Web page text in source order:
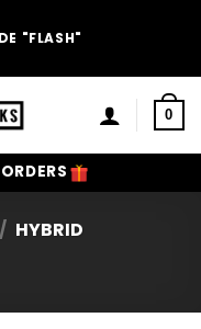
"FLASH"
0
/ HYBRID